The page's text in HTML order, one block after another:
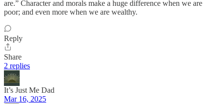
are.” Character and morals make a huge difference when we are
poor; and even more when we are wealthy.
Reply
Share
2 replies
It’s Just Me Dad
Mar 16, 2025